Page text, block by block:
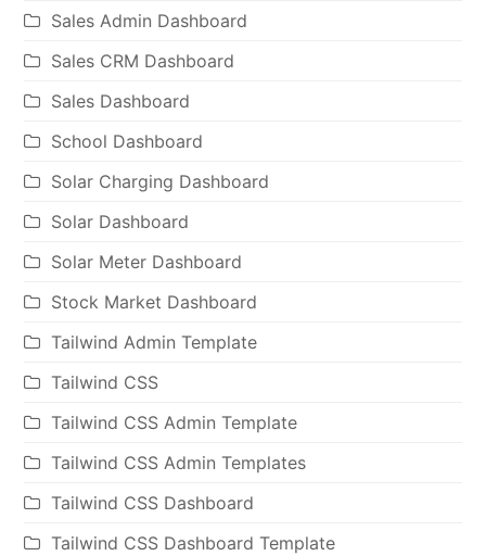
Sales Admin Dashboard
Sales CRM Dashboard
Sales Dashboard
School Dashboard
Solar Charging Dashboard
Solar Dashboard
Solar Meter Dashboard
Stock Market Dashboard
Tailwind Admin Template
Tailwind CSS
Tailwind CSS Admin Template
Tailwind CSS Admin Templates
Tailwind CSS Dashboard
Tailwind CSS Dashboard Template